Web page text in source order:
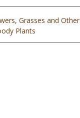
Grasses and Other
Plants